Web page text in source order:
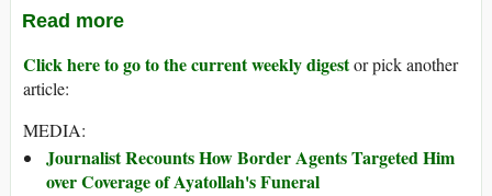
Read more
Click here to go to the current weekly digestor pick another
article:
MEDIA:
Journalist Recounts How Border Agents Targeted Him
over Coverage of Ayatollah's Funeral